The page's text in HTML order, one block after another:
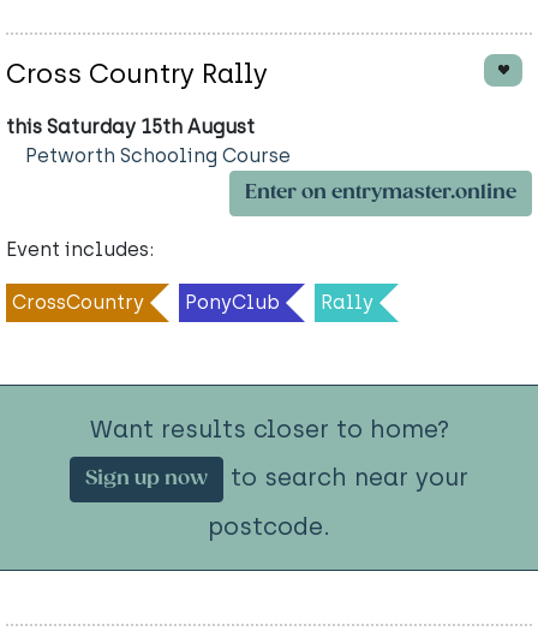
Cross Country Rally
this Saturday 15th August
Petworth Schooling Course
Enter on entrymaster.online
Event includes:
CrossCountry PonyClub Rally
Want results closer to home?
Sign up now
to search near your
postcode.